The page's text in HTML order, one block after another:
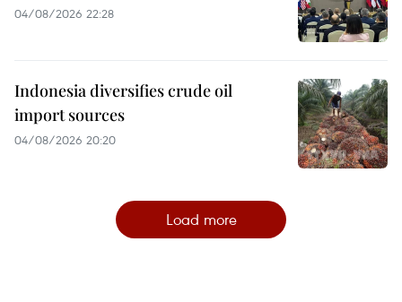
04/08/2026 22:28
Indonesia diversifies crude oil
import sources
04/08/2026 20:20
Load more